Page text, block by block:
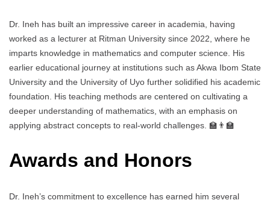
Dr. Ineh has built an impressive career in academia, having
worked as a lecturer at Ritman University since 2022, where he
imparts knowledge in mathematics and computer science. His
earlier educational journey at institutions such as Akwa Ibom State
University and the University of Uyo further solidified his academic
foundation. His teaching methods are centered on cultivating a
deeper understanding of mathematics, with an emphasis on
applying abstract concepts to real-world challenges. 🏫👨‍🏫
Awards and Honors
Dr. Ineh’s commitment to excellence has earned him several